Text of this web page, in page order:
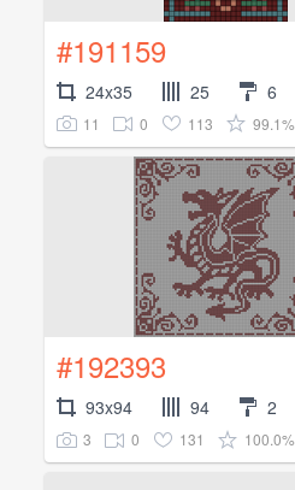
#191159
24x35 25 6
11 0 113 99.1%
#192393
93x94 94 2
3 0 131 100.0%